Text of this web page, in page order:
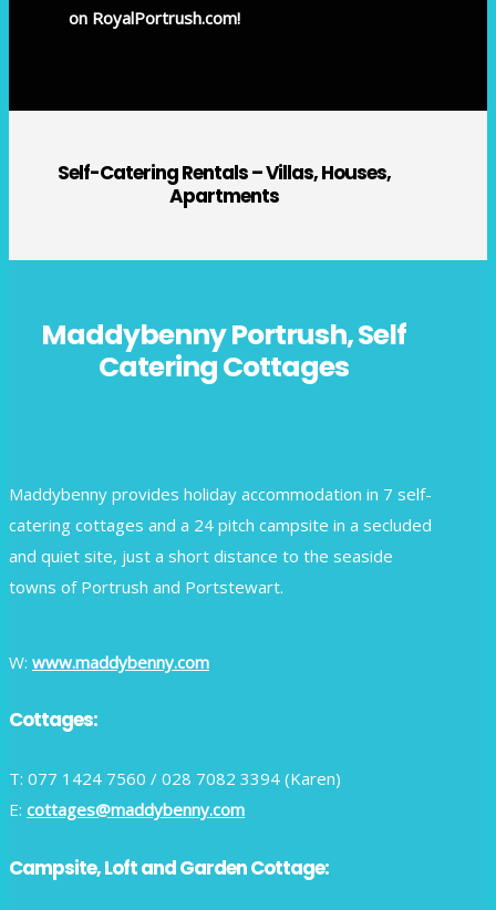
on RoyalPortrush.com!
Self-Catering Rentals – Villas, Houses,
Apartments
Maddybenny Portrush, Self
Catering Cottages
Maddybenny provides holiday accommodation in 7 self-
catering cottages and a 24 pitch campsite in a secluded
and quiet site, just a short distance to the seaside
towns of Portrush and Portstewart.
W: www.maddybenny.com
Cottages:
T: 077 1424 7560 / 028 7082 3394 (Karen)
E: cottages@maddybenny.com
Campsite, Loft and Garden Cottage: